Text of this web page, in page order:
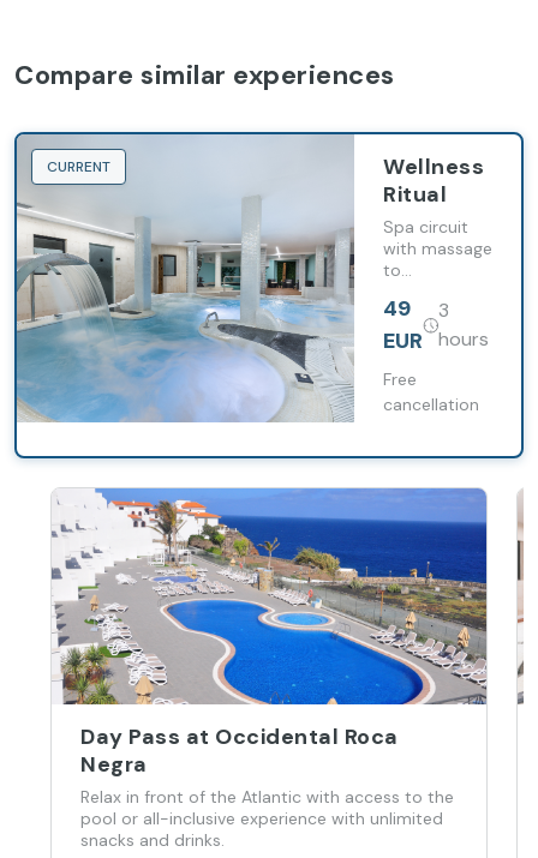
Compare similar experiences
CURRENT
Wellness
Ritual
Spa circuit
with massage
to
and renew
energy with
buffet dinner
and cocktail
environment.
49
EUR
3
hours
Free
cancellation
Day Pass at Occidental Roca
Negra
Relax in front of the Atlantic with access to the
pool or all-inclusive experience with unlimited
snacks and drinks.